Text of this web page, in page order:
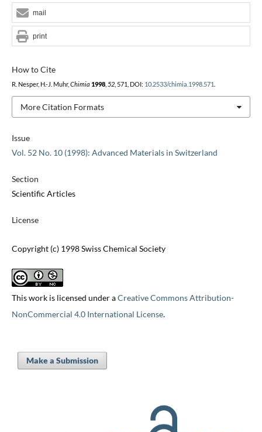
Issue
Vol. 52 No. 10 (1998): Advanced Materials in Switzerland
Section
Scientific Articles
License
Copyright (c) 1998 Swiss Chemical Society
This work is licensed under aCreative Commons Attribution-
NonCommercial 4.0 International License.
How to Cite
R. Nesper, H.-J. Muhr, Chimia 1998, 52, 571, DOI: 10.2533/chimia.1998.571
More Citation Formats
mail
print
Make a Submission